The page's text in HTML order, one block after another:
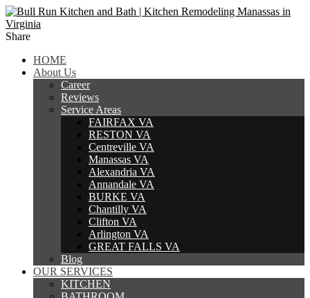
Share
HOME
About Us
Career
Reviews
Service Areas
FAIRFAX VA
RESTON VA
Centreville VA
Manassas VA
Alexandria VA
Annandale VA
BURKE VA
Chantilly VA
Clifton VA
Arlington VA
GREAT FALLS VA
Blog
OUR SERVICES
KITCHEN